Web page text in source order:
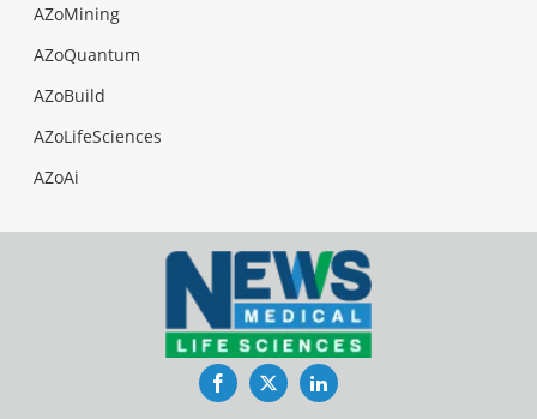
AZoMining
AZoQuantum
AZoBuild
AZoLifeSciences
AZoAi
FacebookTwitterLinkedIn